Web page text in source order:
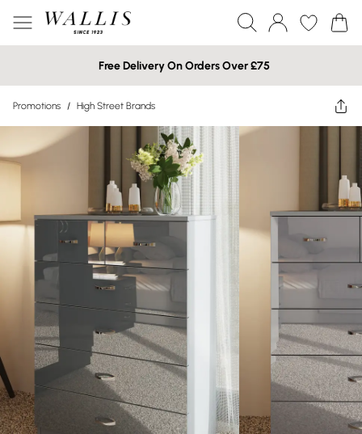
Free Delivery On Orders Over £75
Promotions / High Street Brands